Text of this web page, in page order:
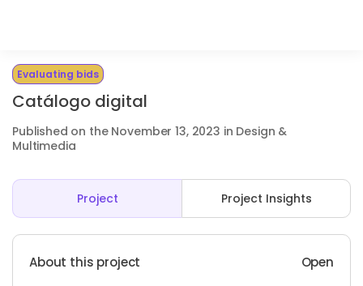
Evaluating bids
Catálogo digital
Published on the November 13, 2023 in Design &
Multimedia
Project Project Insights
About this project Open